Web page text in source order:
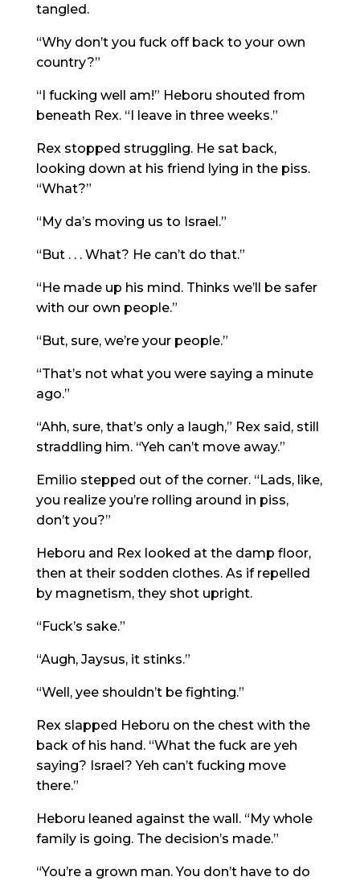
tangled.
“Why don’t you fuck off back to your own
country?”
“I fucking well am!” Heboru shouted from
beneath Rex. “I leave in three weeks.”
Rex stopped struggling. He sat back,
looking down at his friend lying in the piss.
“What?”
“My da’s moving us to Israel.”
“But . . . What? He can’t do that.”
“He made up his mind. Thinks we’ll be safer
with our own people.”
“But, sure, we’re your people.”
“That’s not what you were saying a minute
ago.”
“Ahh, sure, that’s only a laugh,” Rex said, still
straddling him. “Yeh can’t move away.”
Emilio stepped out of the corner. “Lads, like,
you realize you’re rolling around in piss,
don’t you?”
Heboru and Rex looked at the damp floor,
then at their sodden clothes. As if repelled
by magnetism, they shot upright.
“Fuck’s sake.”
“Augh, Jaysus, it stinks.”
“Well, yee shouldn’t be fighting.”
Rex slapped Heboru on the chest with the
back of his hand. “What the fuck are yeh
saying? Israel? Yeh can’t fucking move
there.”
Heboru leaned against the wall. “My whole
family is going. The decision’s made.”
“You’re a grown man. You don’t have to do